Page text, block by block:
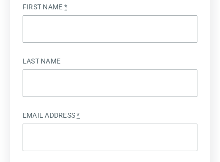
FIRST NAME *
LAST NAME
EMAIL ADDRESS*